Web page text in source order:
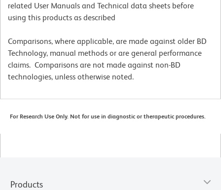
related User Manuals and Technical data sheets before
using this products as described
Comparisons, where applicable, are made against older BD
Technology, manual methods or are general performance
claims. Comparisons are not made against non-BD
technologies, unless otherwise noted.
For Research Use Only. Not for use in diagnostic or therapeutic procedures.
Products